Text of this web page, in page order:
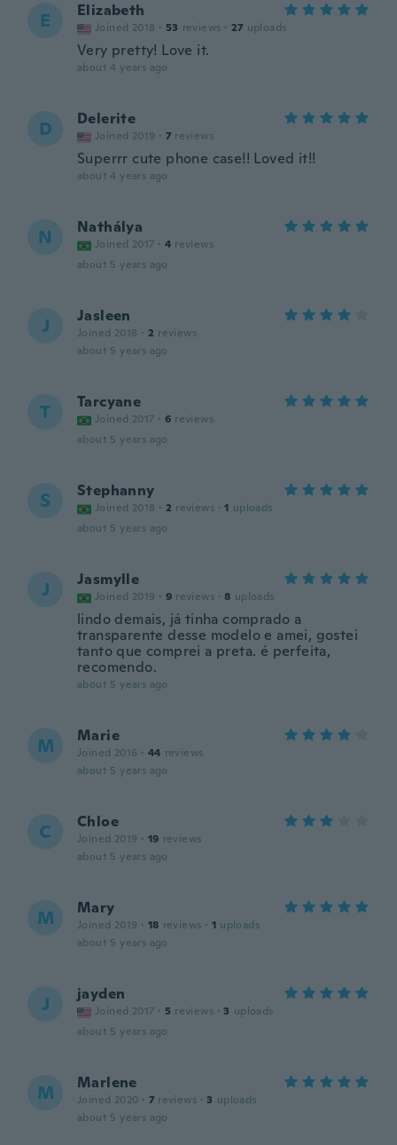
E Elizabeth
Joined 2018 · 53 reviews · 27 uploads
Very pretty! Love it.
about 4 years ago
D Delerite
Joined 2019 · 7 reviews
Superrr cute phone case!! Loved it!!
about 4 years ago
N Nathálya
Joined 2017 · 4 reviews
about 5 years ago
J Jasleen
Joined 2018 · 2 reviews
about 5 years ago
T Tarcyane
Joined 2017 · 6 reviews
about 5 years ago
S Stephanny
Joined 2018 · 2 reviews · 1 uploads
about 5 years ago
J Jasmylle
Joined 2019 · 9 reviews · 8 uploads
lindo demais, já tinha comprado a
transparente desse modelo e amei, gostei
tanto que comprei a preta. é perfeita,
recomendo.
about 5 years ago
M Marie
Joined 2016 · 44 reviews
about 5 years ago
C Chloe
Joined 2019 · 19 reviews
about 5 years ago
M Mary
Joined 2019 · 18 reviews · 1 uploads
about 5 years ago
J jayden
Joined 2017 · 5 reviews · 3 uploads
about 5 years ago
M Marlene
Joined 2020 · 7 reviews · 3 uploads
about 5 years ago